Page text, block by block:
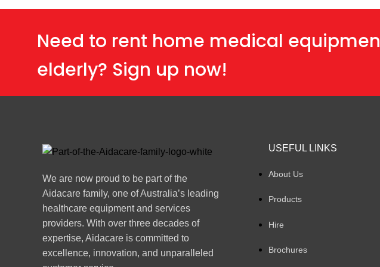
Need to rent home medical
elderly? Sign up now!
We are now proud to be part of the
Aidacare family, one of Australia’s leading
healthcare equipment and services
providers. With over three decades of
expertise, Aidacare is committed to
excellence, innovation, and unparalleled
USEFUL LINKS
About Us
Products
Hire
Brochures